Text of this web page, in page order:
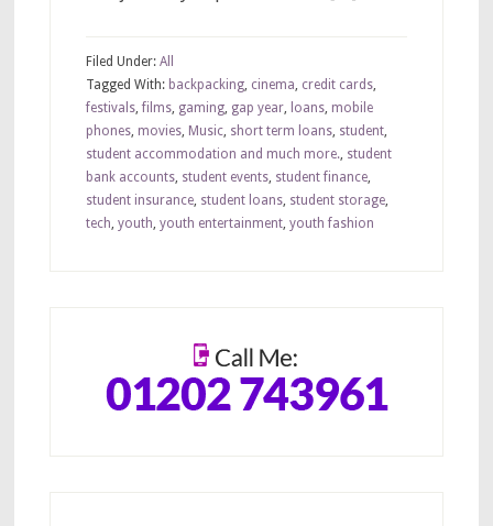
Filed Under:All
Tagged With: backpacking, cinema, credit cards,
festivals,films, gaming, gap year, loans, mobile
phones, movies, Music, short term loans, student,
student accommodation and much more., student
bank accounts, student events, student finance,
student insurance, student loans, student storage,
tech,youth,youth entertainment,youth fashion